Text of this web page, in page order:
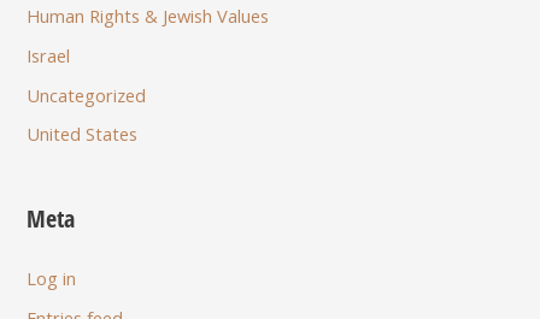
Human Rights & Jewish Values
Israel
Uncategorized
United States
Meta
Log in